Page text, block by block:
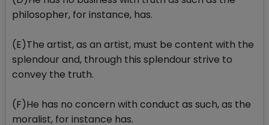
philosopher, for instance, has.
(E)The artist, as an artist, must be content with the
splendour and, through this splendour strive to
convey the truth.
(F)He has no concern with conduct as such, as the
moralist, for instance has.